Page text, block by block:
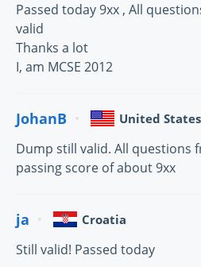
Passed today 9xx , All
valid
Thanks a lot
I, am MCSE 2012
JohanB United States
Dump still valid. All questions
passing score of about 9xx
ja Croatia
Still valid! Passed today